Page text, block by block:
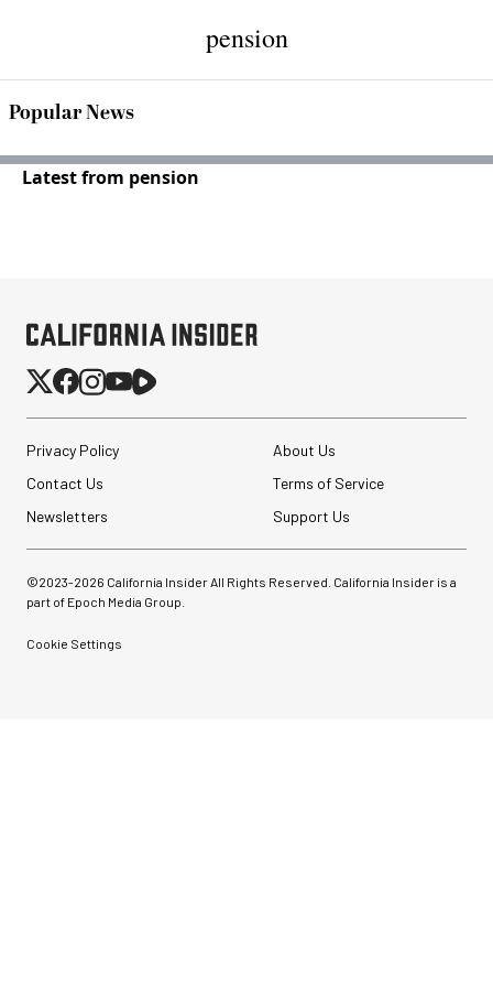
pension
Popular News
Latest from pension
Privacy Policy
About Us
Contact Us
Terms of Service
Newsletters
Support Us
©2023-2026 California Insider All Rights Reserved. California Insider is a
part of Epoch Media Group.
Cookie Settings